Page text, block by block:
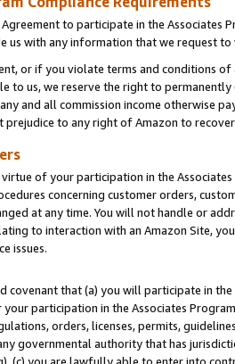
to participate in the Associates
us with any information that we request
or if you violate terms and conditions
to us, we reserve the right to
and all commission income otherwise
to any right of Amazon to
of your participation in the
concerning customer orders,
at any time. You will not handle or
to interaction with an Amazon Site,
issues.
covenant that (a) you will participate in
your participation in the Associates
orders, licenses, permits,
governmental authority that has